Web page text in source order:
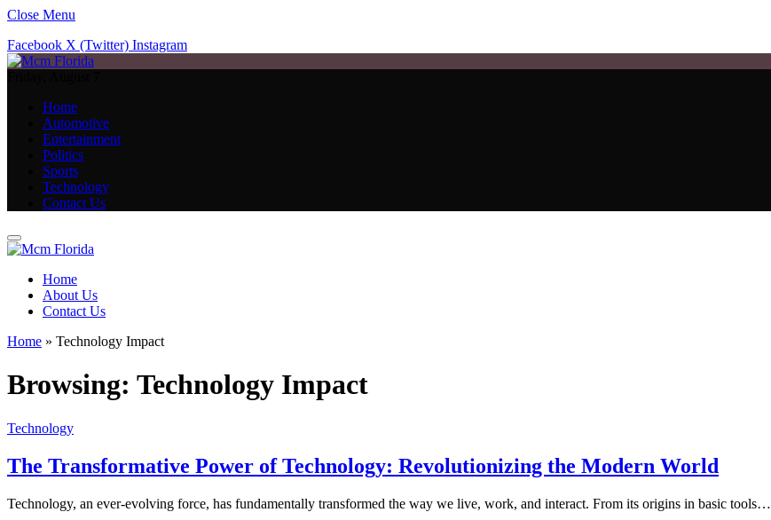
Close Menu
Facebook X (Twitter) Instagram
Home
Automotive
Entertainment
Politics
Sports
Technology
Contact Us
Home
About Us
Contact Us
Home » Technology Impact
Browsing: Technology Impact
Technology
The Transformative Power of Technology: Revolutionizing the Modern World
Technology, an ever-evolving force, has fundamentally transformed the way we live, work, and interact. From its origins in basic tools…